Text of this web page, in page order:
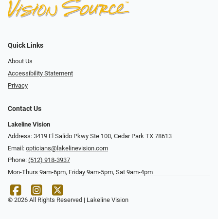
Quick Links
About Us
Accessibility Statement
Privacy
Contact Us
Lakeline Vision
Address: 3419 El Salido Pkwy Ste 100, Cedar Park TX 78613
Email: opticians@lakelinevision.com
Phone: (512) 918-3937
Mon-Thurs 9am-6pm, Friday 9am-5pm, Sat 9am-4pm
© 2026 All Rights Reserved | Lakeline Vision